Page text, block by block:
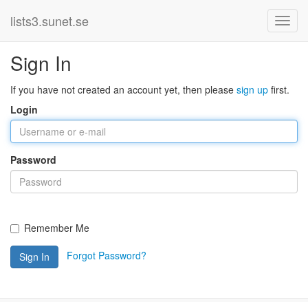
lists3.sunet.se
Sign In
If you have not created an account yet, then please sign up first.
Login
Password
Remember Me
Sign In Forgot Password?